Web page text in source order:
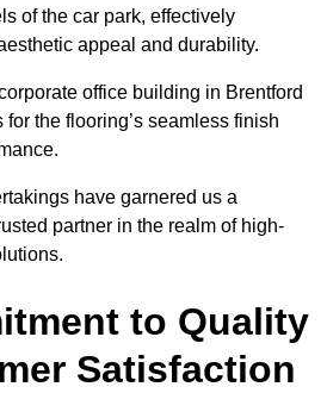
of the car park, effectively
appeal and durability.
office building in Brentford
the flooring’s seamless finish
have garnered us a
partner in the realm of high-
to Quality
Satisfaction